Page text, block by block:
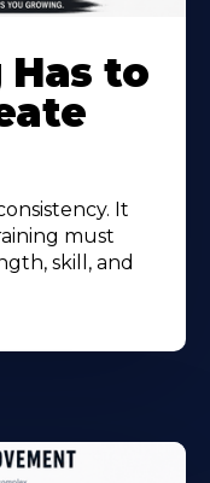
to
It
must
skill, and